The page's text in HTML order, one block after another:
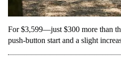
For $3,599—just $300 more than
push-button start and a slight